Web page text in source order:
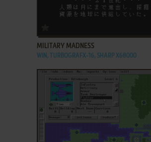
MILITARY MADNESS
WIN, TURBOGRAFX-16, SHARP X68000